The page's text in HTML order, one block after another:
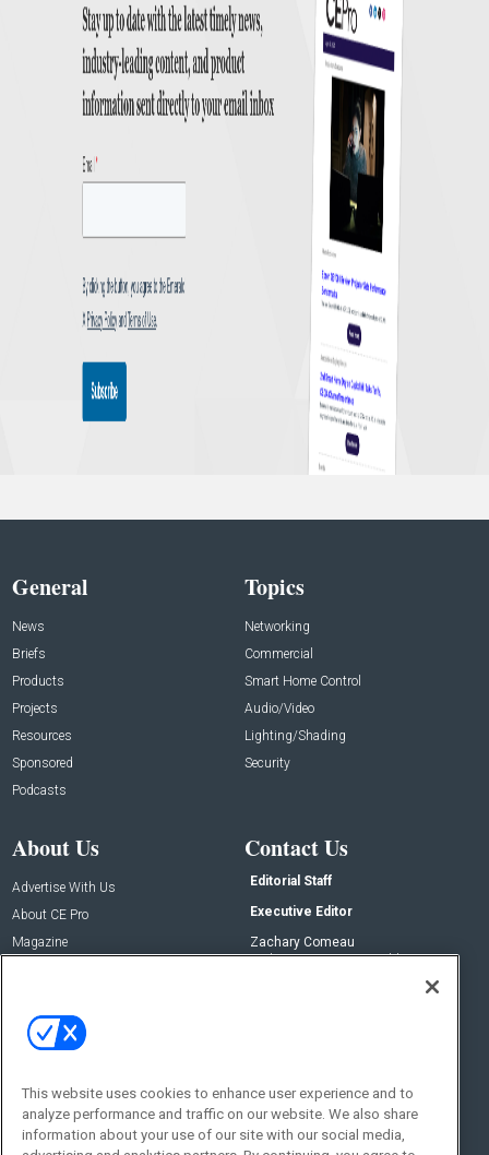
General
News
Briefs
Products
Projects
Resources
Sponsored
Podcasts
Topics
Networking
Commercial
Smart Home Control
Audio/Video
Lighting/Shading
Security
About Us
Advertise With Us
About CE Pro
Magazine
Contact Us
Editorial Staff
Executive Editor
Zachary Comeau
zachary.comeau@emeraldx.com
Social:
This website uses cookies to enhance user experience and to
analyze performance and traffic on our website. We also share
information about your use of our site with our social media,